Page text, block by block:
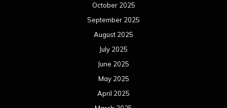
October 2025
September 2025
August 2025
July 2025
June 2025
May 2025
April 2025